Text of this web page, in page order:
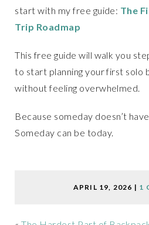
start with my free guide: The
Trip Roadmap
This free guide will walk you
to start planning your first solo
without feeling overwhelmed.
Because someday doesn’t
Someday can be today.
APRIL 19, 2026 | 1